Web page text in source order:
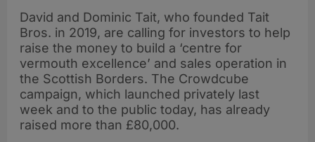
David and Dominic Tait, who founded Tait
Bros. in 2019, are calling for investors to help
raise the money to build a ‘centre for
vermouth excellence’ and sales operation in
the Scottish Borders. The Crowdcube
campaign, which launched privately last
week and to the public today, has already
raised more than £80,000.